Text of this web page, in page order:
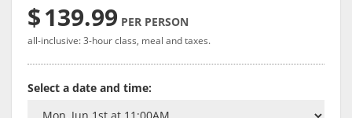
$139.99 PER PERSON
all-inclusive: 3-hour class, meal and taxes.
Select a date and time: